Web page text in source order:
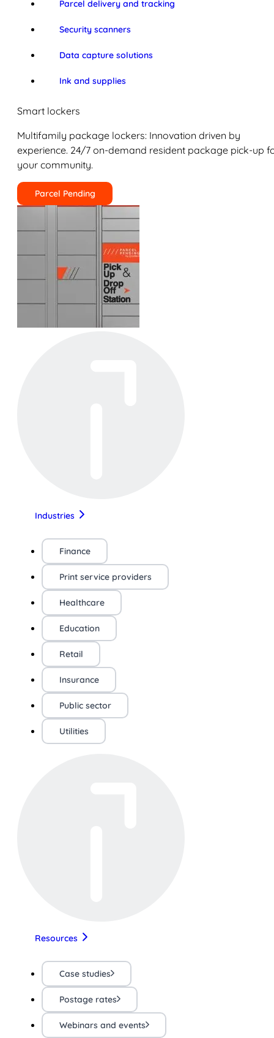
Parcel delivery and tracking
Security scanners
Data capture solutions
Ink and supplies
Smart lockers
Multifamily package lockers: Innovation driven by
experience. 24/7 on-demand resident package pick-up
your community.
Parcel Pending
Industries
Finance
Print service providers
Healthcare
Education
Retail
Insurance
Public sector
Utilities
Resources
Case studies
Postage rates
Webinars and events